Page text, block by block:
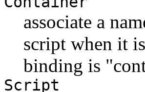
associate a
script when it
binding is
Script